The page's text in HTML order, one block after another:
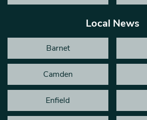
Local News
Barnet
Camden
Enfield